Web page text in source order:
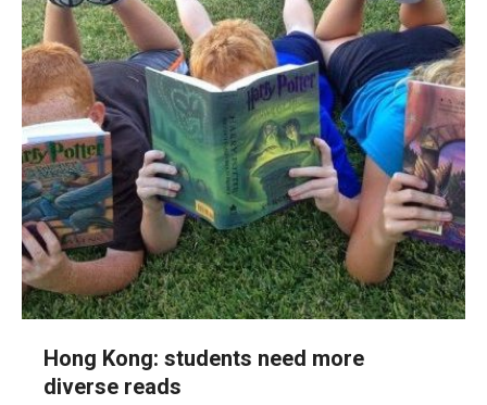
Hong Kong: students need more
diverse reads